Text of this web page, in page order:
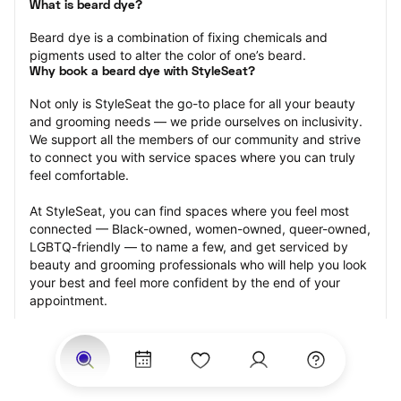
What is beard dye?
Beard dye is a combination of fixing chemicals and
pigments used to alter the color of one’s beard.
Why book a beard dye with StyleSeat?
Not only is StyleSeat the go-to place for all your beauty
and grooming needs — we pride ourselves on inclusivity.
We support all the members of our community and strive
to connect you with service spaces where you can truly
feel comfortable.
At StyleSeat, you can find spaces where you feel most
connected — Black-owned, women-owned, queer-owned,
LGBTQ-friendly — to name a few, and get serviced by
beauty and grooming professionals who will help you look
your best and feel more confident by the end of your
appointment.
Our StyleSeat professionals feature photos of their work
from previous beard dye appointments and list prices of
their other services.